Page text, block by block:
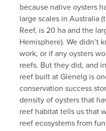
because native oysters
large scales in Australia
Reef, is 20 ha and the
Hemisphere). We didn’t
work, or if any oysters
reefs. But they did, and
reef built at Glenelg is
conservation success
density of oysters that
reef habitat tells us that
reef ecosystems from